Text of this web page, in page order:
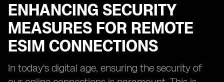
ENHANCING SECURITY
MEASURES FOR REMOTE
ESIM CONNECTIONS
In today's digital age, ensuring the security of